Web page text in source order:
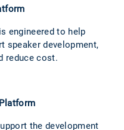
engineered to help
speaker development,
reduce cost.
the development